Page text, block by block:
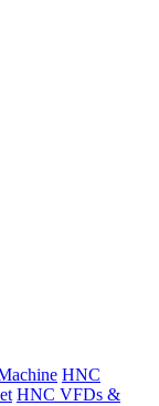
HNC
HNC VFDs &